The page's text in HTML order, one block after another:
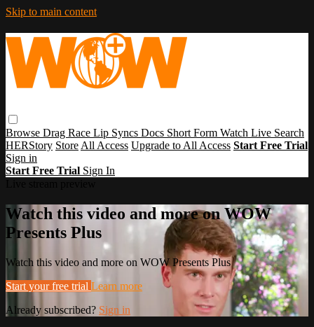
Skip to main content
Browse Drag Race Lip Syncs Docs Short Form Watch Live Search
HERStory Store All Access Upgrade to All Access Start Free Trial
Sign in
Start Free Trial Sign In
Watch this video and more on WOW
Presents Plus
Watch this video and more on WOW Presents Plus
Start your free trial Learn more
Already subscribed? Sign in